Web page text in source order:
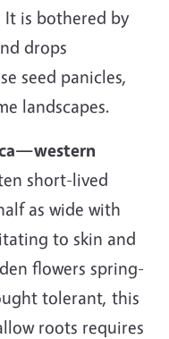
is bothered by
drops
seed panicles,
landscapes.
short-lived
as wide with
to skin and
flowers spring-
tolerant, this
roots requires